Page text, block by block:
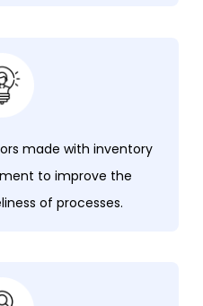
made with inventory
to improve the
of processes.